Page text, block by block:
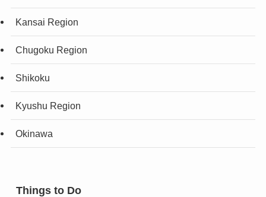
Kansai Region
Chugoku Region
Shikoku
Kyushu Region
Okinawa
Things to Do